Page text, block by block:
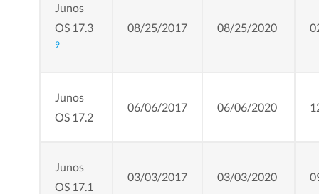
Junos
OS 17.3
9
08/25/2017 08/25/2020
Junos
OS 17.2
06/06/2017 06/06/2020
Junos
OS 17.1
03/03/2017 03/03/2020